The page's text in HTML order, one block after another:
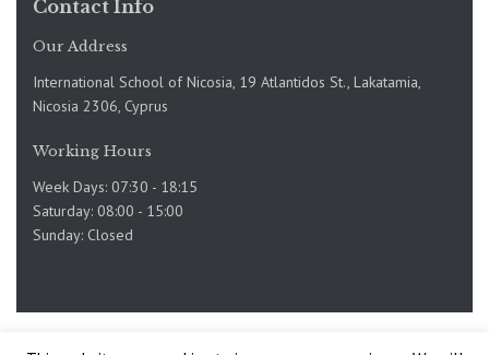
Contact Info
Our Address
International School of Nicosia, 19 Atlantidos St., Lakatamia,
Nicosia 2306, Cyprus
Working Hours
Week Days: 07:30 - 18:15
Saturday: 08:00 - 15:00
Sunday: Closed